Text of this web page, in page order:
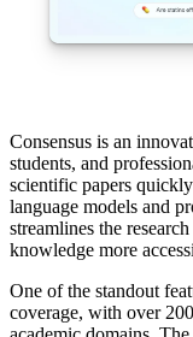
Consensus is an
students, and
scientific papers
language models and
streamlines the
knowledge more
One of the standout
coverage, with over